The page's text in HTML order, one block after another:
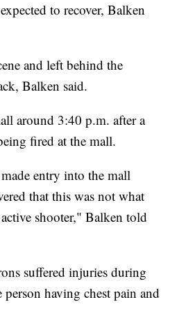
to recover, Balken
and left behind the
Balken said.
around 3:40 p.m. after a
fired at the mall.
entry into the mall
that this was not what
shooter," Balken told
suffered injuries during
having chest pain and